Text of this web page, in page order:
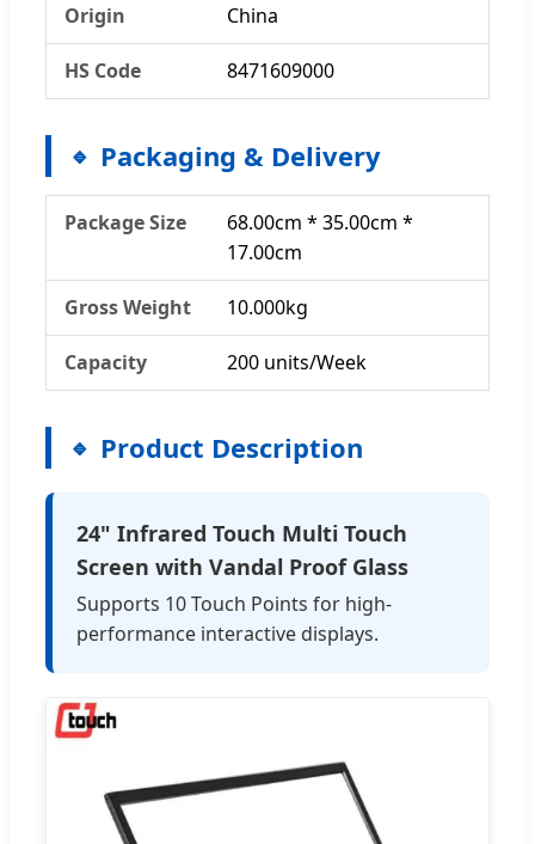
Origin China
HS Code 8471609000
Packaging & Delivery
Package Size
68.00cm * 35.00cm *
17.00cm
Gross Weight 10.000kg
Capacity 200 units/Week
Product Description
24" Infrared Touch Multi Touch
Screen with Vandal Proof Glass
Supports 10 Touch Points for high-
performance interactive displays.